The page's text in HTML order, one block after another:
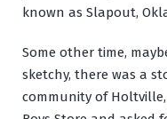
known as Slapout,
Some other time,
sketchy, there was a
community of